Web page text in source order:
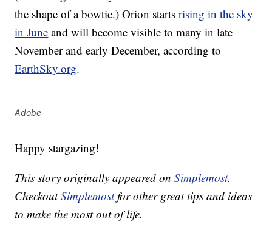
the shape of a bowtie.) Orion startsrising in the sky
in June and will become visible to many in late
November and early December, according to
EarthSky.org.
Adobe
Happy stargazing!
This story originally appeared onSimplemost.
CheckoutSimplemostfor other great tips and ideas
to make the most out of life.